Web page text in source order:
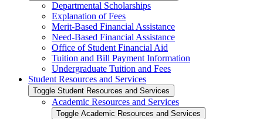
Departmental Scholarships
Explanation of Fees
Merit-​Based Financial Assistance
Need-​Based Financial Assistance
Office of Student Financial Aid
Tuition and Bill Payment Information
Undergraduate Tuition and Fees
Student Resources and Services
Toggle Student Resources and Services
Academic Resources and Services
Toggle Academic Resources and Services